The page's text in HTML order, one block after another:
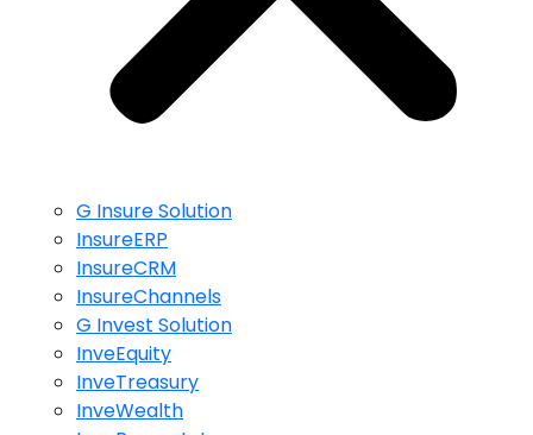
G Insure Solution
InsureERP
InsureCRM
InsureChannels
G Invest Solution
InveEquity
InveTreasury
InveWealth